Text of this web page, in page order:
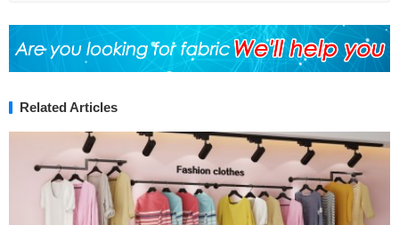
Related Articles